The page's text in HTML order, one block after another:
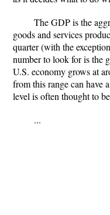
The GDP is the
goods and services
quarter (with the
number to look for is the
U.S. economy grows at
from this range can have
level is often thought to
...